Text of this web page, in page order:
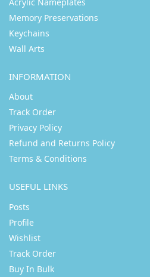
Memory Preservations
Keychains
Wall Arts
INFORMATION
About
Track Order
Privacy Policy
Refund and Returns Policy
Terms & Conditions
USEFUL LINKS
Posts
Profile
Wishlist
Track Order
Buy In Bulk